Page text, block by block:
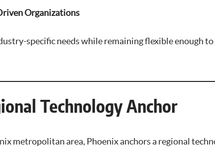
Organizations
specific needs while remaining flexible enough to
Technology Anchor
metropolitan area, Phoenix anchors a regional